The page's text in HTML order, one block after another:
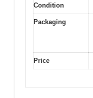
Condition
Packaging
Price